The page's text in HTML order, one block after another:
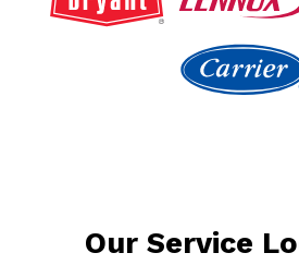
Our Service